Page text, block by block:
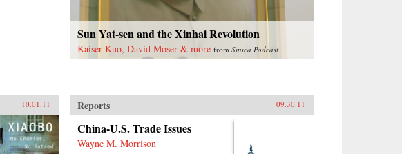
Sun Yat-sen and the Xinhai Revolution
Kaiser Kuo, David Moser & more fromSinica Podcast
10.01.11 Reports 09.30.11
China-U.S. Trade Issues
Wayne M. Morrison